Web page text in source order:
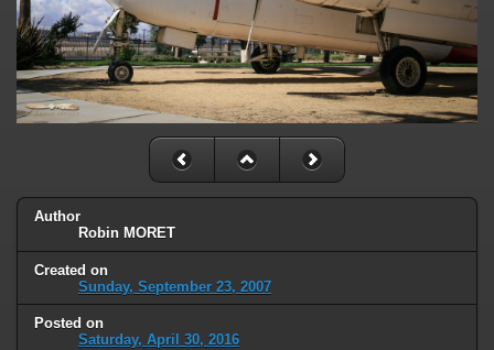
Author
Robin MORET
Created on
Sunday, September 23, 2007
Posted on
Saturday, April 30, 2016